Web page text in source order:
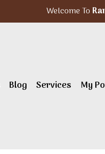
Welcome To
Blog Services My